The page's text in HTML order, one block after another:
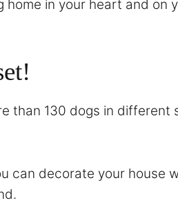
in your heart and on
than 130 dogs in different
can decorate your house